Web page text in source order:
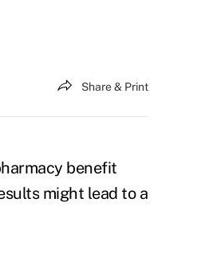
Share & Print
benefit
might lead to a